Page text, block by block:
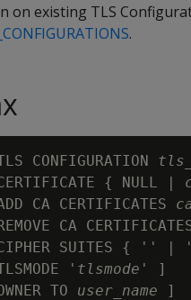
on existing TLS
.
CONFIGURATION
{ NULL |
CA CERTIFICATES
CA
SUITES { '' | '
'
tlsmode ' ]
TO
user_name ]